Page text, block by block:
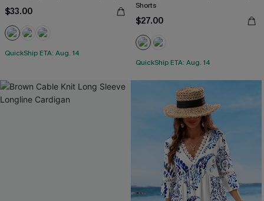
$33.00
QuickShip ETA: Aug. 14
Shorts
$27.00
QuickShip ETA: Aug. 14